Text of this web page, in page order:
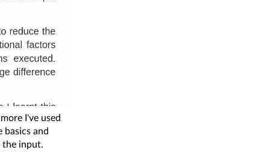
I've used
basics and
input.